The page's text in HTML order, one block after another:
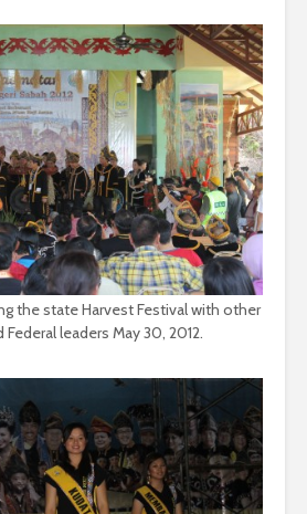
the state Harvest Festival with other
Federal leaders May 30, 2012.